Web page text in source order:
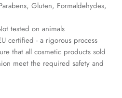
Gluten, Formaldehydes,
tested on animals
certified - a rigorous process
that all cosmetic products sold
meet the required safety and